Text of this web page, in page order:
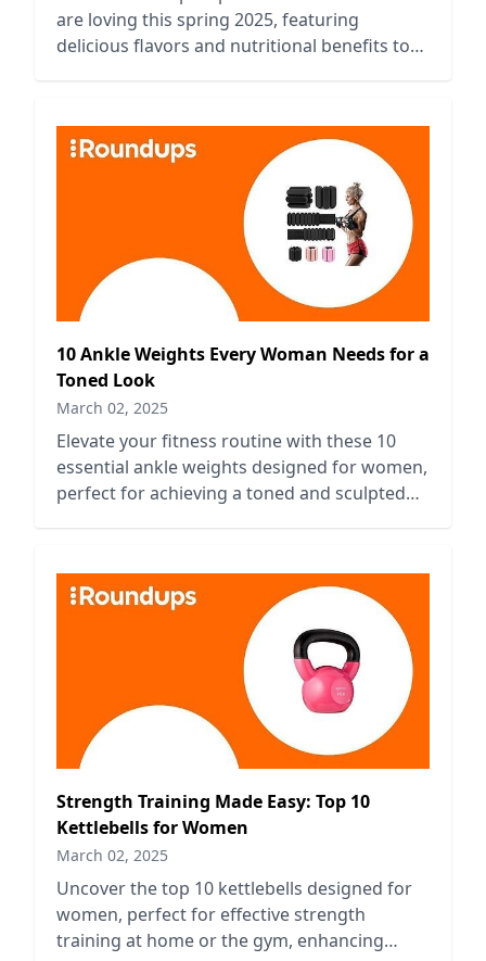
are loving this spring 2025, featuring
delicious flavors and nutritional benefits to
10 Ankle Weights Every Woman Needs for a
Toned Look
March 02, 2025
Elevate your fitness routine with these 10
essential ankle weights designed for women,
perfect for achieving a toned and sculpted
Strength Training Made Easy: Top 10
Kettlebells for Women
March 02, 2025
Uncover the top 10 kettlebells designed for
women, perfect for effective strength
training at home or the gym, enhancing